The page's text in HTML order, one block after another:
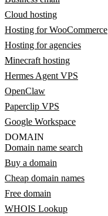
Cloud hosting
Hosting for WooCommerce
Hosting for agencies
Minecraft hosting
Hermes Agent VPS
OpenClaw
Paperclip VPS
Google Workspace
DOMAIN
Domain name search
Buy a domain
Cheap domain names
Free domain
WHOIS Lookup